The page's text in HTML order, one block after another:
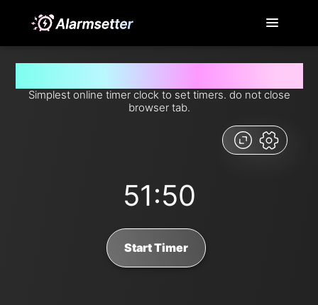
Simplest online timer clock to set timers. do not close
browser tab.
51:50
Start Timer